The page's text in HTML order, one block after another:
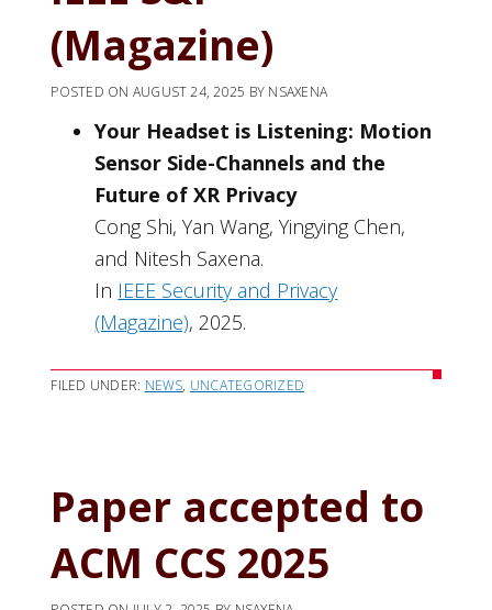
(Magazine)
POSTED ON AUGUST 24, 2025 BY NSAXENA
Your Headset is Listening: Motion
Sensor Side-Channels and the
Future of XR Privacy
Cong Shi, Yan Wang, Yingying Chen,
and Nitesh Saxena.
In IEEE Security and Privacy
(Magazine), 2025.
FILED UNDER: NEWS, UNCATEGORIZED
Paper accepted to
ACM CCS 2025